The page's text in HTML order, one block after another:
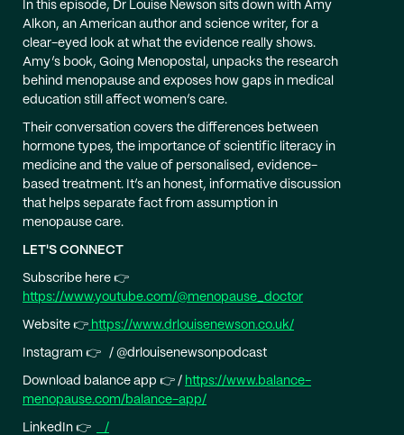
In this episode, Dr Louise Newson sits down with Amy
Alkon, an American author and science writer, for a
clear-eyed look at what the evidence really shows.
Amy’s book, Going Menopostal, unpacks the research
behind menopause and exposes how gaps in medical
education still affect women’s care.
Their conversation covers the differences between
hormone types, the importance of scientific literacy in
medicine and the value of personalised, evidence-
based treatment. It’s an honest, informative discussion
that helps separate fact from assumption in
menopause care.
LET'S CONNECT
Subscribe here 👉
https://www.youtube.com/@menopause_doctor
Website 👉 https://www.drlouisenewson.co.uk/
Instagram 👉 / @drlouisenewsonpodcast
Download balance app 👉 / https://www.balance-
menopause.com/balance-app/
LinkedIn 👉
/